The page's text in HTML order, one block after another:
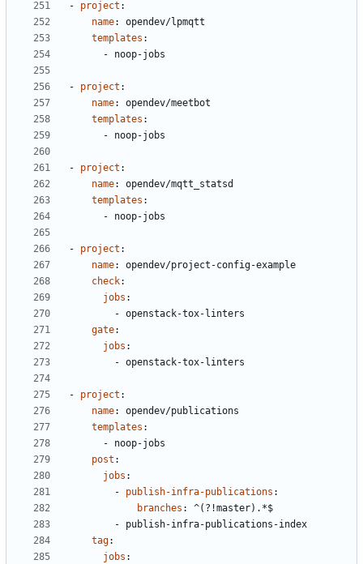
- project :
name:
opendev/lpmqtt
templates :
- noop-jobs
- project :
name:
opendev/meetbot
templates :
- noop-jobs
- project :
name:
opendev/mqtt_statsd
templates :
- noop-jobs
- project :
name:
opendev/project-config-example
check:
jobs :
- openstack-tox-linters
gate:
jobs :
- openstack-tox-linters
- project :
name:
opendev/publications
templates :
- noop-jobs
post :
jobs :
- publish-infra-publications :
branches :
^(?!master).*$
- publish-infra-publications-index
tag:
jobs :